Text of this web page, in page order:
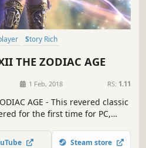
Story Rich
THE ZODIAC AGE
1 Feb, 2018 RS: 1.11
AGE - This revered classic
for the first time for PC,
Steam store